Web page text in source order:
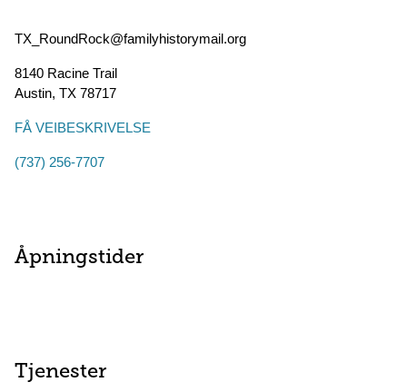
TX_RoundRock@familyhistorymail.org
8140 Racine Trail
Austin, TX 78717
FÅ VEIBESKRIVELSE
(737) 256-7707
Åpningstider
Tjenester